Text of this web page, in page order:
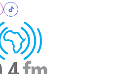
Tiktok